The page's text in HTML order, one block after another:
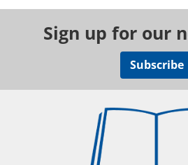
Sign up for our
Subscribe